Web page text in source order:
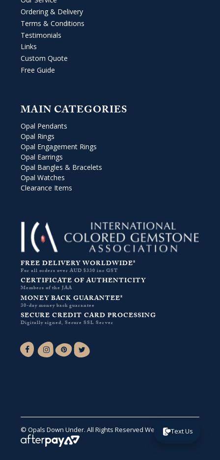
Ordering & Delivery
Terms & Conditions
Testimonials
Links
Custom Quote
Free Guide
MAIN CATEGORIES
Opal Pendants
Opal Rings
Opal Engagement Rings
Opal Earrings
Opal Bangles & Bracelets
Opal Watches
Clearance Items
FREE DELIVERY WORLDWIDE*
For all orders over AUD $330 inc GST
CERTIFICATE OF AUTHENTICITY
Members of the JAA
MONEY BACK GUARANTEE*
30-day money back guarantee
SECURE CREDIT CARD PROCESSING
Digitally signed, Secure SSL Server
Facebook-fInstagramPinterest
Twitter
© Opals Down Under. All Rights Reserved Website by VA .
Text Us